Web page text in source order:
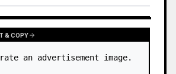
& COPY
an advertisement image.